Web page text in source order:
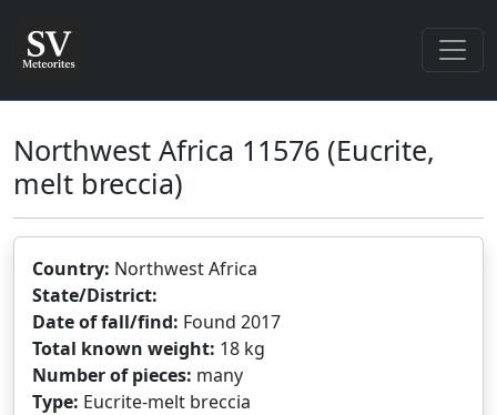
Northwest Africa 11576 (Eucrite,
melt breccia)
Country: Northwest Africa
State/District:
Date of fall/find: Found 2017
Total known weight: 18 kg
Number of pieces: many
Type: Eucrite-melt breccia